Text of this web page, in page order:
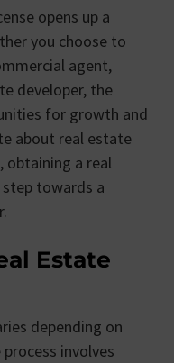
opens up a
you choose to
agent,
developer, the
for growth and
about real estate
obtaining a real
towards a
Estate
depending on
involves